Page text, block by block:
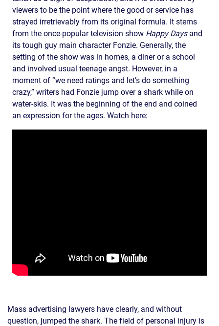
viewers to be the point where the good or service has
strayed irretrievably from its original formula. It stems
from the once-popular television show Happy Daysand
its tough guy main character Fonzie. Generally, the
setting of the show was in homes, a diner or a school
and involved usual teenage angst. However, in a
moment of “we need ratings and let’s do something
crazy,” writers had Fonzie jump over a shark while on
water-skis. It was the beginning of the end and coined
an expression for the ages. Watch here:
Mass advertising lawyers have clearly, and without
question, jumped the shark. The field of personal injury is